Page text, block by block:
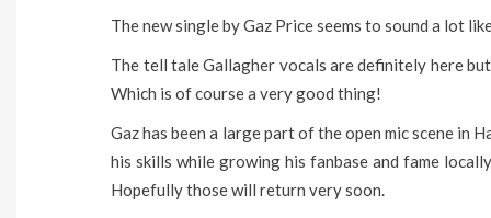
The new single by Gaz Price seems to sound a lot
The tell tale Gallagher vocals are definitely here
Which is of course a very good thing!
Gaz has been a large part of the open mic scene
his skills while growing his fanbase and fame
Hopefully those will return very soon.